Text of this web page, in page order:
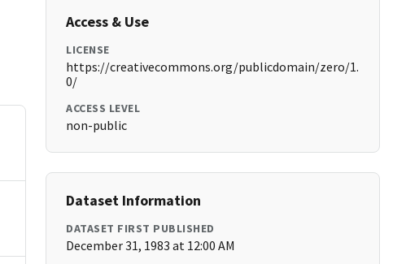
Access & Use
LICENSE
https://creativecommons.org/publicdomain/zero/1.
0/
ACCESS LEVEL
non-public
Dataset Information
DATASET FIRST PUBLISHED
December 31, 1983 at 12:00 AM